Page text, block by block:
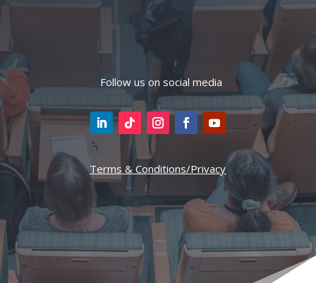
Follow us on social media
Terms & Conditions/Privacy